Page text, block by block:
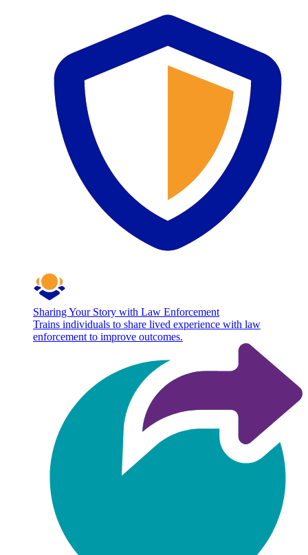
Sharing Your Story with Law Enforcement
Trains individuals to share lived experience with law
enforcement to improve outcomes.